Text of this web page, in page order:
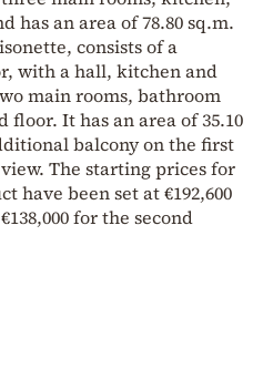
has an area of 78.80 sq.m.
consists of a
with a hall, kitchen and
main rooms, bathroom
It has an area of 35.10
balcony on the first
The starting prices for
have been set at €192,600
for the second